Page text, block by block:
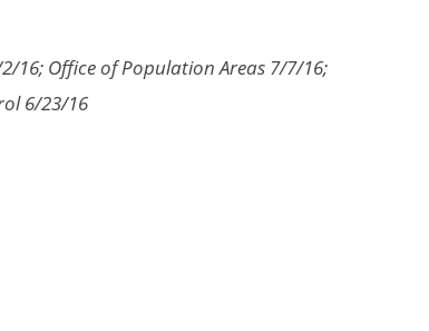
16; Office of Population Areas 7/7/16;
6/23/16